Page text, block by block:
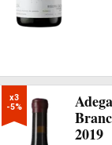
x3
-5%
2019